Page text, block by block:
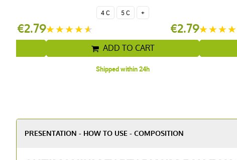
€2.79
4 C 5 C +
€2.79
ADD TO CART
Shipped within 24h
PRESENTATION - HOW TO USE - COMPOSITION